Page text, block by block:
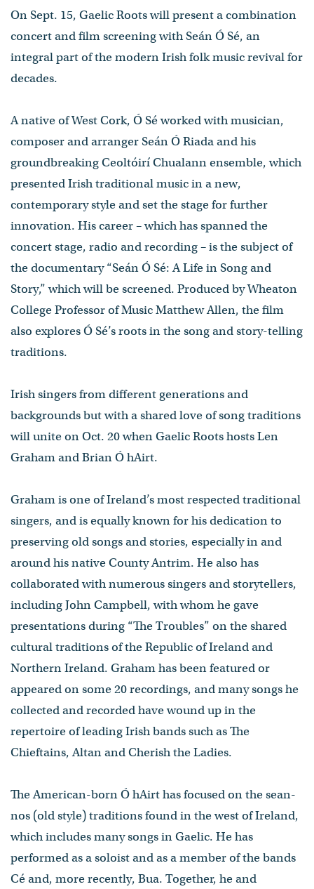
On Sept. 15, Gaelic Roots will present a combination
concert and film screening with Seán Ó Sé, an
integral part of the modern Irish folk music revival for
decades.
A native of West Cork, Ó Sé worked with musician,
composer and arranger Seán Ó Riada and his
groundbreaking Ceoltóirí Chualann ensemble, which
presented Irish traditional music in a new,
contemporary style and set the stage for further
innovation. His career – which has spanned the
concert stage, radio and recording – is the subject of
the documentary “Seán Ó Sé: A Life in Song and
Story,” which will be screened. Produced by Wheaton
College Professor of Music Matthew Allen, the film
also explores Ó Sé’s roots in the song and story-telling
traditions.
Irish singers from different generations and
backgrounds but with a shared love of song traditions
will unite on Oct. 20 when Gaelic Roots hosts Len
Graham and Brian Ó hAirt.
Graham is one of Ireland’s most respected traditional
singers, and is equally known for his dedication to
preserving old songs and stories, especially in and
around his native County Antrim. He also has
collaborated with numerous singers and storytellers,
including John Campbell, with whom he gave
presentations during “The Troubles” on the shared
cultural traditions of the Republic of Ireland and
Northern Ireland. Graham has been featured or
appeared on some 20 recordings, and many songs he
collected and recorded have wound up in the
repertoire of leading Irish bands such as The
Chieftains, Altan and Cherish the Ladies.
The American-born Ó hAirt has focused on the sean-
nos (old style) traditions found in the west of Ireland,
which includes many songs in Gaelic. He has
performed as a soloist and as a member of the bands
Cé and, more recently, Bua. Together, he and